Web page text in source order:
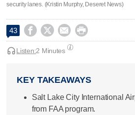
security lanes. (Kristin Murphy, Deseret News)
43    
Listen:2 Minutes
KEY TAKEAWAYS
Salt Lake City International
from FAA program.